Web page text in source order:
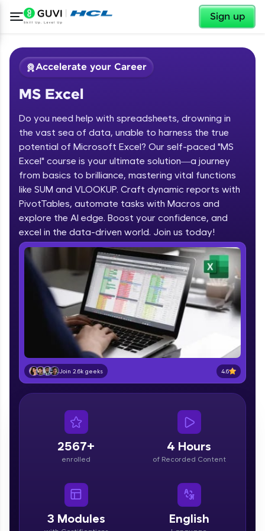
Sign up
Welcome ✕
Welcome to HCL GUVI
Hey there! Welcome to HCL GUVI—Grab Your
Vernacular Imprint—where tech learning is easy,
fun, and curated specially for you. Incubated by
IIT Madras & IIM Ahmedabad in 2014 and now
part of HCL Group, we're making quality tech
education accessible to all.
Join 3M+ learners breaking barriers and
upskilling for a brighter future. We're here to
guide you every step of the way! 🚀
LIVE Classes
Zen Classes are HCL GUVI's most refined and
flagship product—live, expert-led tech programs
affiliations, master Full-Stack, Data Science,
DevOps, UI/UX, and more in multiple languages!
Courses
Looking for flexibility? HCL GUVI's 200+ self-
paced courses let you learn anytime, anywhere!
✕
Accelerate your Career
MS Excel
Do you need help with spreadsheets, drowning in
the vast sea of data, unable to harness the true
potential of Microsoft Excel? Our self-paced "MS
Excel" course is your ultimate solution—a journey
from basics to brilliance, mastering vital functions
like SUM and VLOOKUP. Craft dynamic reports with
PivotTables, automate tasks with Macros and
explore the AI edge. Boost your confidence, and
excel in the data-driven world. Join us today!
Join 2.6k geeks 4.6
2567+
enrolled
4 Hours
of Recorded Content
3 Modules English
Course Preview
MS Excel